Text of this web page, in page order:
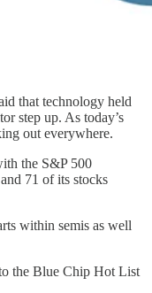
that technology held
step up. As today’s
out everywhere.
the S&P 500
71 of its stocks
within semis as well
the Blue Chip Hot List